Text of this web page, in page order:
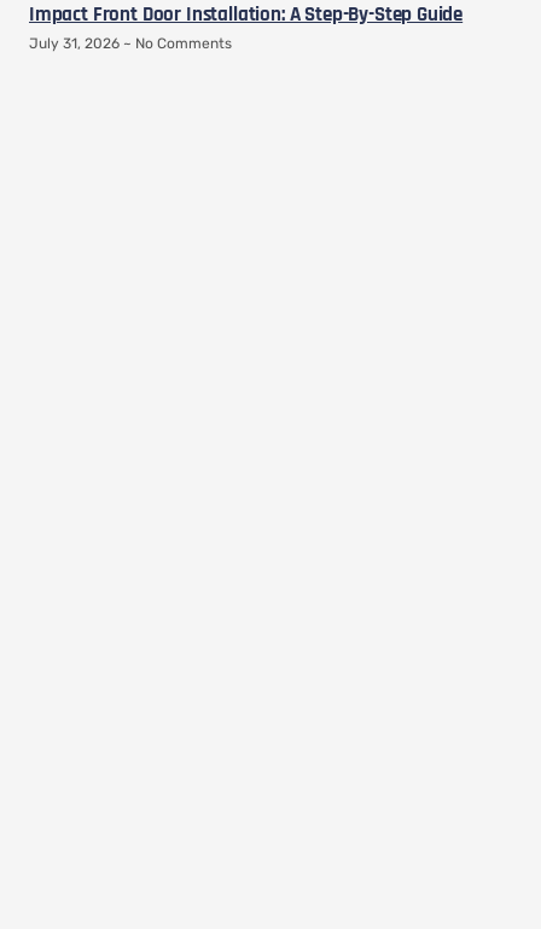
Impact Front Door Installation: A Step-By-Step Guide
July 31, 2026 No Comments